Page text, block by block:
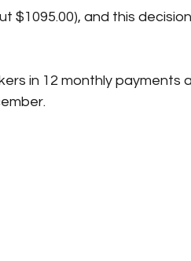
$1095.00), and this
in 12 monthly payments